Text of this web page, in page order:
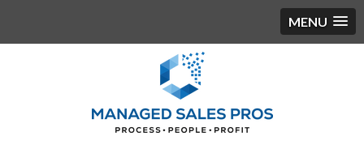
MENU